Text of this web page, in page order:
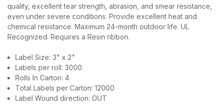
quality, excellent tear strength, abrasion, and smear resistance,
even under severe conditions. Provide excellent heat and
chemical resistance. Maximum 24-month outdoor life. UL
Recognized. Requires a Resin ribbon.
Label Size: 3" x 2"
Labels per roll: 3000
Rolls In Carton: 4
Total Labels per Carton: 12000
Label Wound direction: OUT